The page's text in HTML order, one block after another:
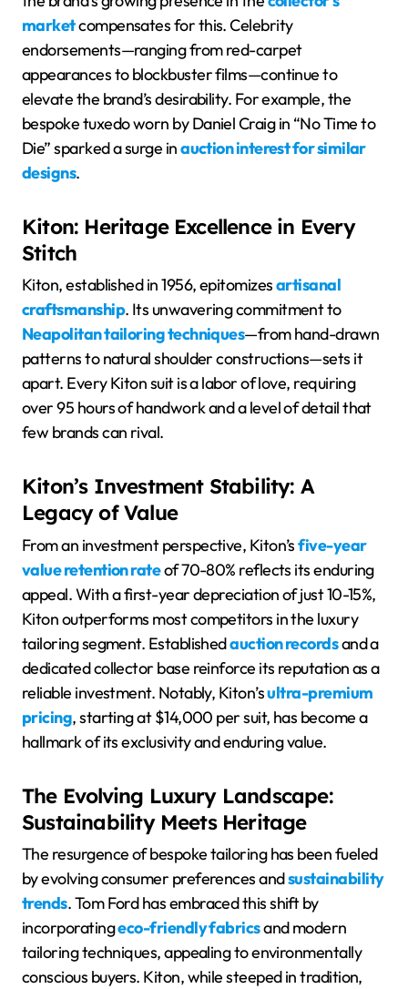
marketcompensates for this. Celebrity
endorsements—ranging from red-carpet
appearances to blockbuster films—continue to
elevate the brand’s desirability. For example, the
bespoke tuxedo worn by Daniel Craig in “No Time to
Die” sparked a surge inauction interest for similar
designs.
Kiton: Heritage Excellence in Every
Stitch
Kiton, established in 1956, epitomizesartisanal
craftsmanship. Its unwavering commitment to
Neapolitan tailoring techniques—from hand-drawn
patterns to natural shoulder constructions—sets it
apart. Every Kiton suit is a labor of love, requiring
over 95 hours of handwork and a level of detail that
few brands can rival.
Kiton’s Investment Stability: A
Legacy of Value
From an investment perspective, Kiton’sfive-year
value retention rateof 70-80% reflects its enduring
appeal. With a first-year depreciation of just 10-15%,
Kiton outperforms most competitors in the luxury
tailoring segment. Establishedauction recordsand a
dedicated collector base reinforce its reputation as a
reliable investment. Notably, Kiton’sultra-premium
pricing, starting at $14,000 per suit, has become a
hallmark of its exclusivity and enduring value.
The Evolving Luxury Landscape:
Sustainability Meets Heritage
The resurgence of bespoke tailoring has been fueled
by evolving consumer preferences andsustainability
trends. Tom Ford has embraced this shift by
incorporatingeco-friendly fabricsand modern
tailoring techniques, appealing to environmentally
conscious buyers. Kiton, while steeped in tradition,